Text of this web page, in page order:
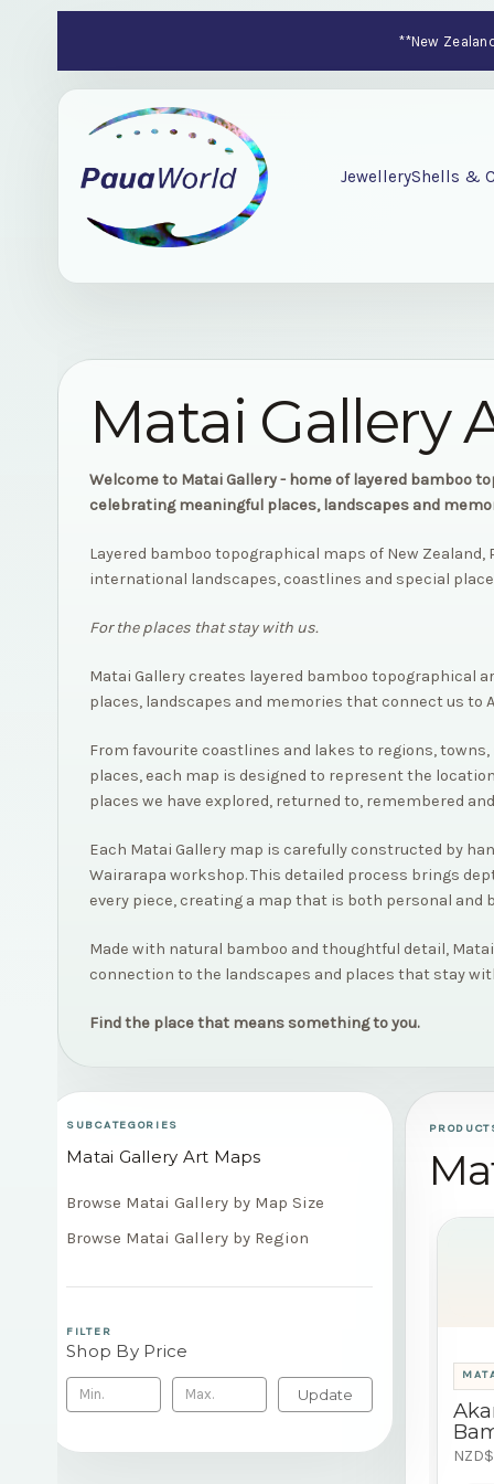
**New
JewelleryShells &
Matai Gallery
Welcome to Matai Gallery - home of layered bamboo
celebrating meaningful places, landscapes and
Layered bamboo topographical maps of New Zealand,
international landscapes, coastlines and special
For the places that stay with us.
Matai Gallery creates layered bamboo topographical
places, landscapes and memories that connect us to
From favourite coastlines and lakes to regions,
places, each map is designed to represent the
places we have explored, returned to, remembered
Each Matai Gallery map is carefully constructed by
Wairarapa workshop. This detailed process brings
every piece, creating a map that is both personal and
Made with natural bamboo and thoughtful detail,
connection to the landscapes and places that stay
Find the place that means something to you.
SUBCATEGORIES
Matai Gallery Art Maps
Browse Matai Gallery by Map Size
Browse Matai Gallery by Region
FILTER
Shop By Price
Update